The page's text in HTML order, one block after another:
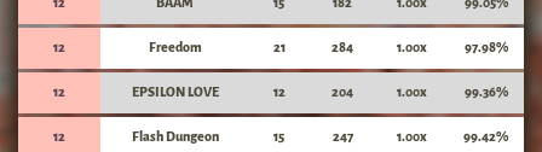
12 Freedom 21 284 1.00x 97.98%
12 EPSILON LOVE 12 204 1.00x 99.36%
12 Flash Dungeon 15 247 1.00x 99.42%